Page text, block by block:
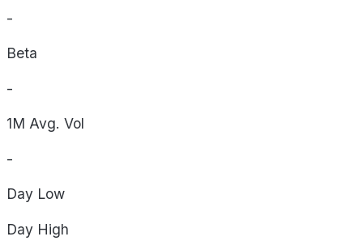
-
Beta
-
1M Avg. Vol
-
Day Low
Day High